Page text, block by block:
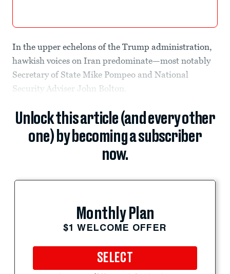
In the upper echelons of the Trump administration,
hawkish voices on Iran predominate—most notably
Secretary of State Mike Pompeo and National
Security Adviser John Bolton.
Unlock this article (and every other
one) by becoming a subscriber
now.
Monthly Plan
$1 WELCOME OFFER
SELECT